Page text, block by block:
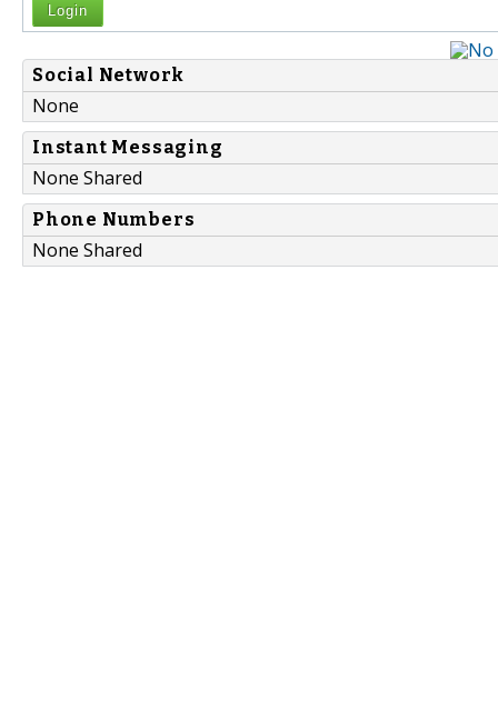
Login
Social Network
None
Instant Messaging
None Shared
Phone Numbers
None Shared